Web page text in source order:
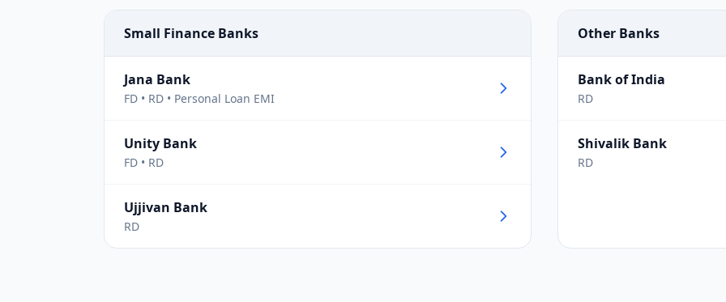
Small Finance Banks
Jana Bank
FD • RD • Personal Loan EMI
Unity Bank
FD • RD
Ujjivan Bank
RD
Other Banks
Bank of India
RD
Shivalik Bank
RD